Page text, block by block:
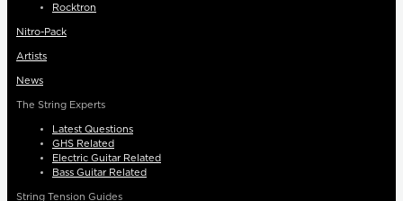
Rocktron
Nitro-Pack
Artists
News
The String Experts
Latest Questions
GHS Related
Electric Guitar Related
Bass Guitar Related
String Tension Guides